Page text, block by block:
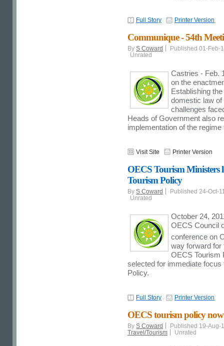
Full Story Printer Version
Communique - 54th
By S Coward
Published 01-Feb-
Unrated
Castries - Feb.
on the
Establishing
domestic law
challenges
Heads of Government also
implementation of the
Visit Site Printer Version
OECS Tourism Ministers
Tourism Policy
By S Coward
Published 24-Oct-
Unrated
October 24,
OECS Council
conference on
way forward for
OECS Tourism
selected for immediate
Policy.
Full Story Printer Version
OECS tourism policy
By S Coward
Published 19-Aug-
Travel/Tourism
Unrated